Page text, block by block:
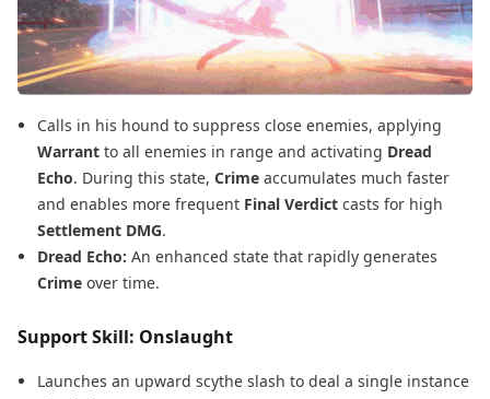
Calls in his hound to suppress close enemies, applying
Warrant to all enemies in range and activating Dread
Echo. During this state, Crime accumulates much faster
and enables more frequent Final Verdict casts for high
Settlement DMG.
Dread Echo: An enhanced state that rapidly generates
Crime over time.
Support Skill: Onslaught
Launches an upward scythe slash to deal a single instance